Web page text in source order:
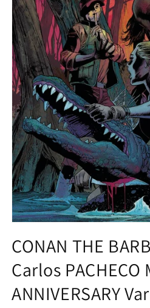
1
in
modal
CONAN THE
Carlos PACHECO
ANNIVERSARY